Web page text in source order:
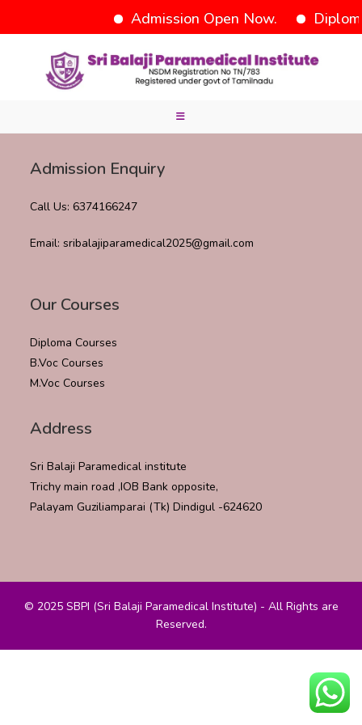
Admission Open Now.
Admission Enquiry
Call Us: 6374166247
Email: sribalajiparamedical2025@gmail.com
Our Courses
Diploma Courses
B.Voc Courses
M.Voc Courses
Address
Sri Balaji Paramedical institute
Trichy main road ,IOB Bank opposite,
Palayam Guziliamparai (Tk) Dindigul -624620
© 2025 SBPI (Sri Balaji Paramedical Institute) - All Rights are
Reserved.